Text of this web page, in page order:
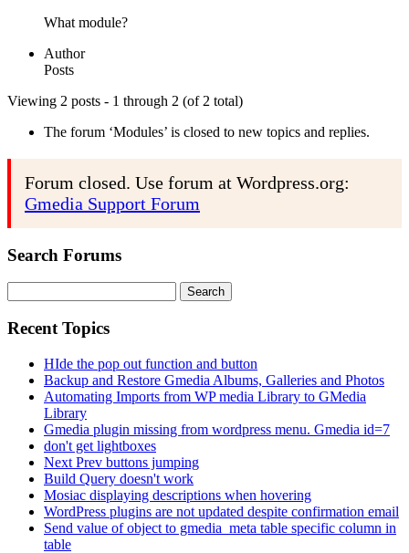
What module?
Author
Posts
Viewing 2 posts - 1 through 2 (of 2 total)
The forum ‘Modules’ is closed to new topics and replies.
Forum closed. Use forum at Wordpress.org:
Gmedia Support Forum
Search Forums
for:
Recent Topics
HIde the pop out function and button
Backup and Restore Gmedia Albums, Galleries and Photos
Automating Imports from WP media Library to GMedia
Library
Gmedia plugin missing from wordpress menu. Gmedia id=7
don't get lightboxes
Next Prev buttons jumping
Build Query doesn't work
Mosiac displaying descriptions when hovering
WordPress plugins are not updated despite confirmation email
Send value of object to gmedia_meta table specific column in
table